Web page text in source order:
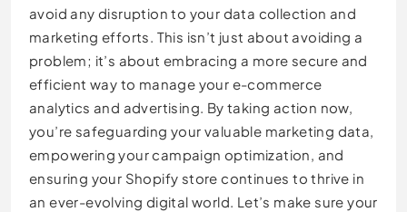
avoid any disruption to your data collection and
marketing efforts. This isn’t just about avoiding a
problem; it’s about embracing a more secure and
efficient way to manage your e-commerce
analytics and advertising. By taking action now,
you’re safeguarding your valuable marketing data,
empowering your campaign optimization, and
ensuring your Shopify store continues to thrive in
an ever-evolving digital world. Let’s make sure your